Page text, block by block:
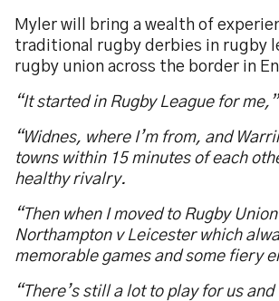
Myler will bring a wealth of
traditional rugby derbies in rugby
rugby union across the border in
“It started in Rugby League for me,”
“Widnes, where I’m from, and
towns within 15 minutes of each
healthy rivalry.
“Then when I moved to Rugby
Northampton v Leicester which
memorable games and some fiery
“There’s still a lot to play for us